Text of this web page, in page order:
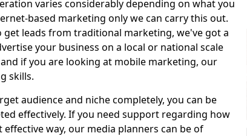
varies considerably depending on what you
based marketing only we can carry this out.
get leads from traditional marketing, we've got a
your business on a local or national scale
if you are looking at mobile marketing, our
skills.
audience and niche completely, you can be
effectively. If you need support regarding how
way, our media planners can be of